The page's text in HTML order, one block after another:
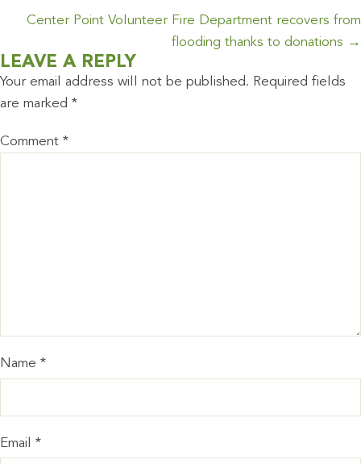
Center Point Volunteer Fire Department recovers from
flooding thanks to donations →
LEAVE A REPLY
Your email address will not be published. Required fields
are marked *
Comment *
Name *
Email *